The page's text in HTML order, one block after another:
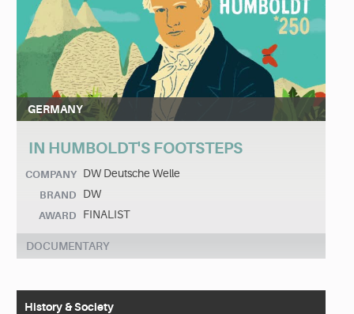
GERMANY
IN HUMBOLDT'S FOOTSTEPS
COMPANY DW Deutsche Welle
BRAND DW
AWARD FINALIST
DOCUMENTARY
History & Society